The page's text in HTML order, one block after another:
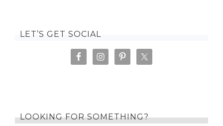
LET’S GET SOCIAL
LOOKING FOR SOMETHING?